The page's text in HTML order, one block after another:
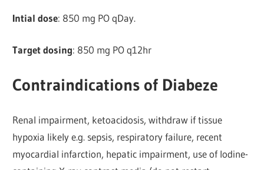
Intial dose: 850 mg PO qDay.
Target dosing: 850 mg PO q12hr
Contraindications of Diabeze
Renal impairment, ketoacidosis, withdraw if tissue
hypoxia likely e.g. sepsis, respiratory failure, recent
myocardial infarction, hepatic impairment, use of lodine-